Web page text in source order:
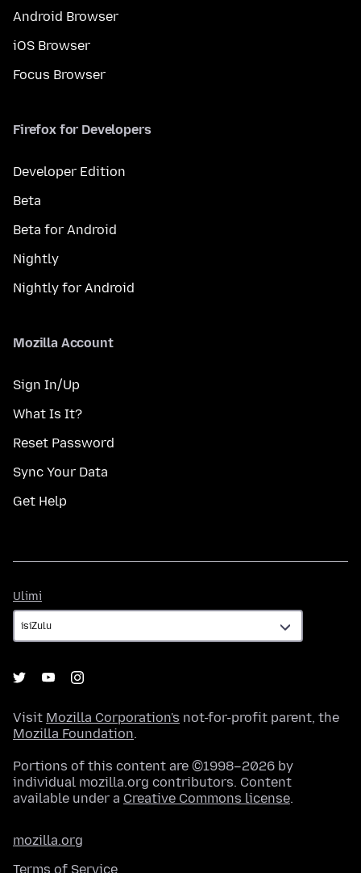
Android Browser
iOS Browser
Focus Browser
Firefox for Developers
Developer Edition
Beta
Beta for Android
Nightly
Nightly for Android
Mozilla Account
Sign In/Up
What Is It?
Reset Password
Sync Your Data
Get Help
Ulimi
Visit Mozilla Corporation's not-for-profit parent, the
Mozilla Foundation.
Portions of this content are ©1998–2026 by
individual mozilla.org contributors. Content
available under a Creative Commons license.
mozilla.org
Terms of Service